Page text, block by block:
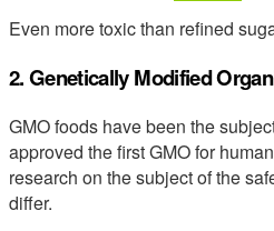
Even more toxic than refined
2. Genetically Modified
GMO foods have been the
approved the first GMO for
research on the subject of the
differ.